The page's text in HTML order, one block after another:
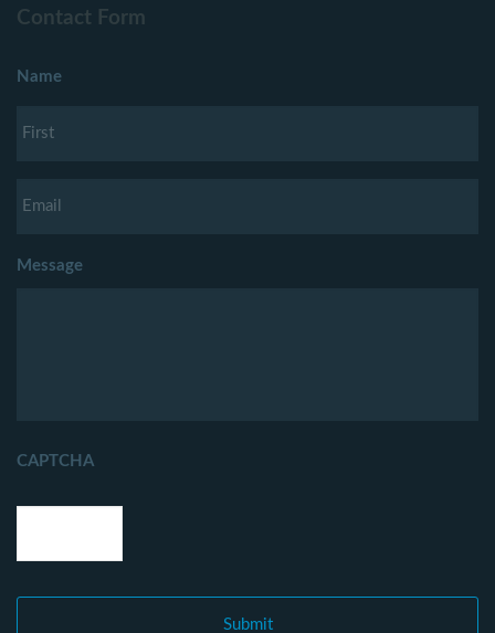
Contact Form
Name
Message
CAPTCHA